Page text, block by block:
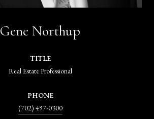
Gene Northup
TITLE
Real Estate Professional
PHONE
(702) 497-0300